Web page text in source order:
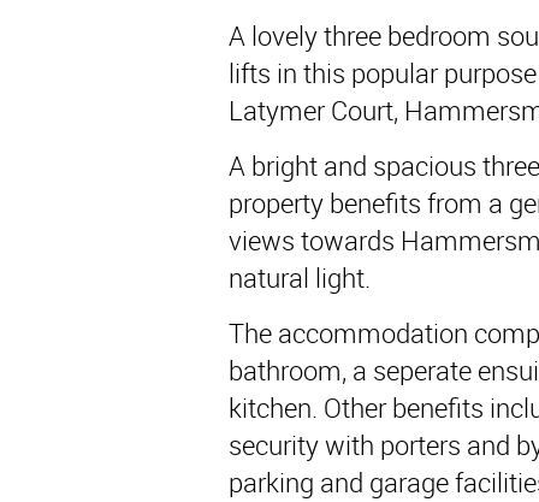
A lovely three bedroom
lifts in this popular
Latymer Court,
A bright and spacious
property benefits from a
views towards
natural light.
The accommodation
bathroom, a seperate
kitchen. Other benefits
security with porters and
parking and garage